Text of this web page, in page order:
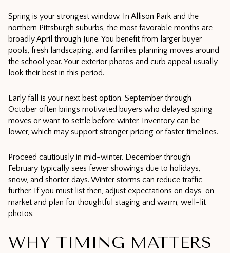
Spring is your strongest window. In Allison Park and the
northern Pittsburgh suburbs, the most favorable months are
broadly April through June. You benefit from larger buyer
pools, fresh landscaping, and families planning moves around
the school year. Your exterior photos and curb appeal usually
look their best in this period.
Early fall is your next best option. September through
October often brings motivated buyers who delayed spring
moves or want to settle before winter. Inventory can be
lower, which may support stronger pricing or faster timelines.
Proceed cautiously in mid-winter. December through
February typically sees fewer showings due to holidays,
snow, and shorter days. Winter storms can reduce traffic
further. If you must list then, adjust expectations on days-on-
market and plan for thoughtful staging and warm, well-lit
photos.
WHY TIMING MATTERS